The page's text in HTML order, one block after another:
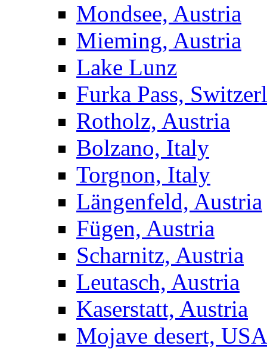
Mondsee, Austria
Mieming, Austria
Lake Lunz
Furka Pass,
Rotholz, Austria
Bolzano, Italy
Torgnon, Italy
Längenfeld, Austria
Fügen, Austria
Scharnitz, Austria
Leutasch, Austria
Kaserstatt, Austria
Mojave desert, USA